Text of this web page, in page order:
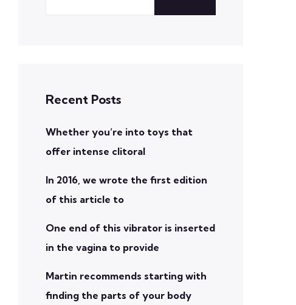
Recent Posts
Whether you’re into toys that
offer intense clitoral
In 2016, we wrote the first edition
of this article to
One end of this vibrator is inserted
in the vagina to provide
Martin recommends starting with
finding the parts of your body